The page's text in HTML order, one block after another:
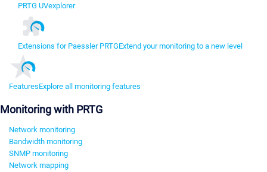
PRTG UVexplorer
Extensions for Paessler PRTGExtend your monitoring to a new level
FeaturesExplore all monitoring features
Monitoring with PRTG
Network monitoring
Bandwidth monitoring
SNMP monitoring
Network mapping